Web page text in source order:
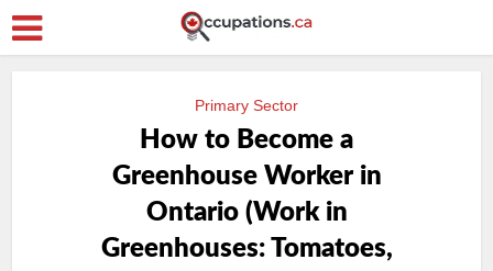
Primary Sector
How to Become a
Greenhouse Worker in
Ontario (Work in
Greenhouses: Tomatoes,